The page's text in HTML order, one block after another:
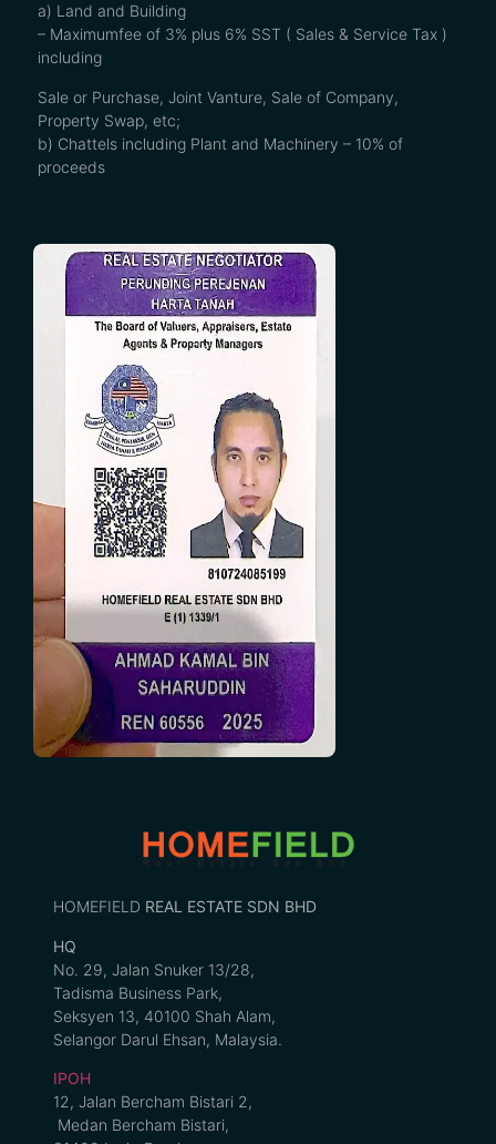
a) Land and Building
– Maximumfee of 3% plus 6% SST ( Sales & Service Tax )
including
Sale or Purchase, Joint Vanture, Sale of Company,
Property Swap, etc;
b) Chattels including Plant and Machinery – 10% of
proceeds
HOMEFIELD REAL ESTATE SDN BHD
HQ
No. 29, Jalan Snuker 13/28,
Tadisma Business Park,
Seksyen 13, 40100 Shah Alam,
Selangor Darul Ehsan, Malaysia.
IPOH
12, Jalan Bercham Bistari 2,
Medan Bercham Bistari,